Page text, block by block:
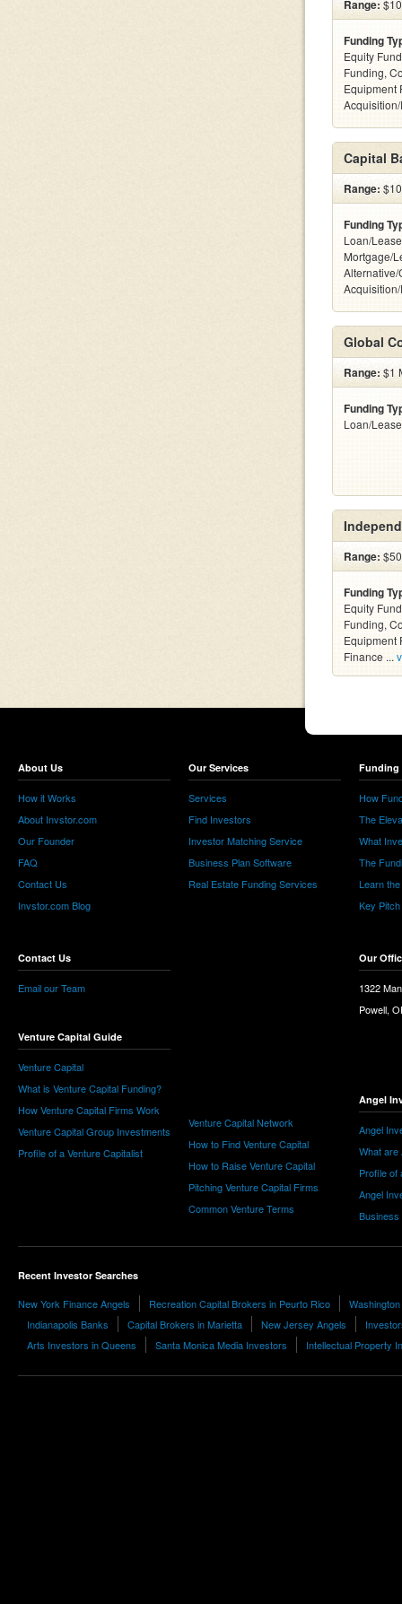
Range:
Funding
Equity
Funding,
Equipment
Capital
Range:
Funding
Loan/
Mortgage/
Global
Range: $1
Funding
Loan/
Range:
Funding
Equity
Funding,
Equipment
Finance ...
About Us
How it Works
About Invstor.com
Our Founder
FAQ
Contact Us
Invstor.com Blog
Contact Us
Email our Team
Venture Capital Guide
Venture Capital
What is Venture Capital Funding?
How Venture Capital Firms Work
Venture Capital Group Investments
Profile of a Venture Capitalist
Our Services
Services
Find Investors
Investor Matching Service
Business Plan Software
Real Estate Funding Services
Venture Capital Network
How to Find Venture Capital
How to Raise Venture Capital
Pitching Venture Capital Firms
Common Venture Terms
Funding
How
The
What
The
Learn
Key
Our
1322
Powell,
Angel
Angel
What are
Profile of
Angel
Business
Recent Investor Searches
New York Finance Angels Recreation Capital Brokers in Peurto Rico
Indianapolis Banks
Capital Brokers in Marietta New Jersey Angels
Arts Investors in Queens
Santa Monica Media Investors Intellectual Property